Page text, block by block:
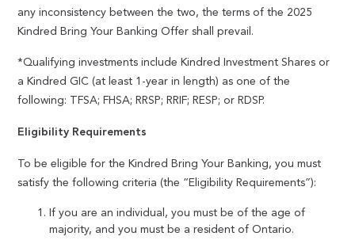
any inconsistency between the two, the terms of the 2025
Kindred Bring Your Banking Offer shall prevail.
*Qualifying investments include Kindred Investment Shares or
a Kindred GIC (at least 1-year in length) as one of the
following: TFSA; FHSA; RRSP; RRIF; RESP; or RDSP.
Eligibility Requirements
To be eligible for the Kindred Bring Your Banking, you must
satisfy the following criteria (the “Eligibility Requirements”):
If you are an individual, you must be of the age of
majority, and you must be a resident of Ontario.